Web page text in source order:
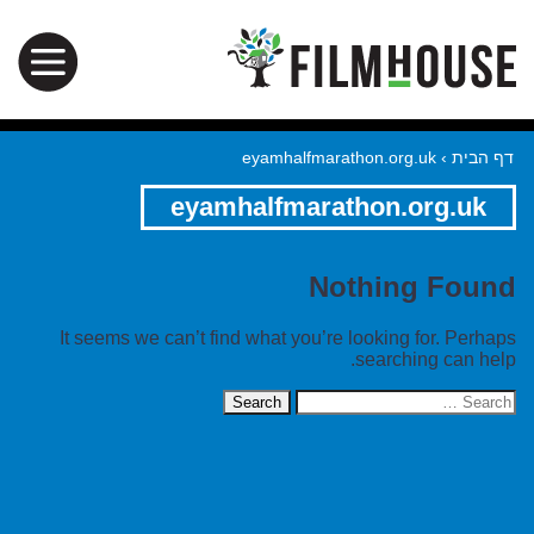
דף הבית ›
eyamhalfmarathon.org.uk
eyamhalfmarathon.org.uk
Nothing Found
It seems we can’t find what you’re looking for. Perhaps
searching can help.
Search
for: